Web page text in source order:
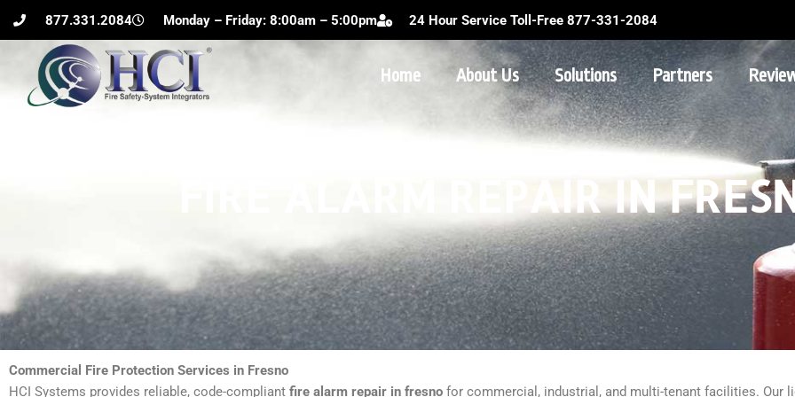
Skip
content
877.331.2084 Monday – Friday: 8:00am – 5:00pm 24 Hour Service Toll-Free 877-331-2084
Home About Us Solutions Partners
FIRE ALARM REPAIR IN
Commercial Fire Protection Services in Fresno
HCI Systems provides reliable, code-compliant fire alarm repair in fresno for commercial, industrial, and multi-tenant facilities. Our